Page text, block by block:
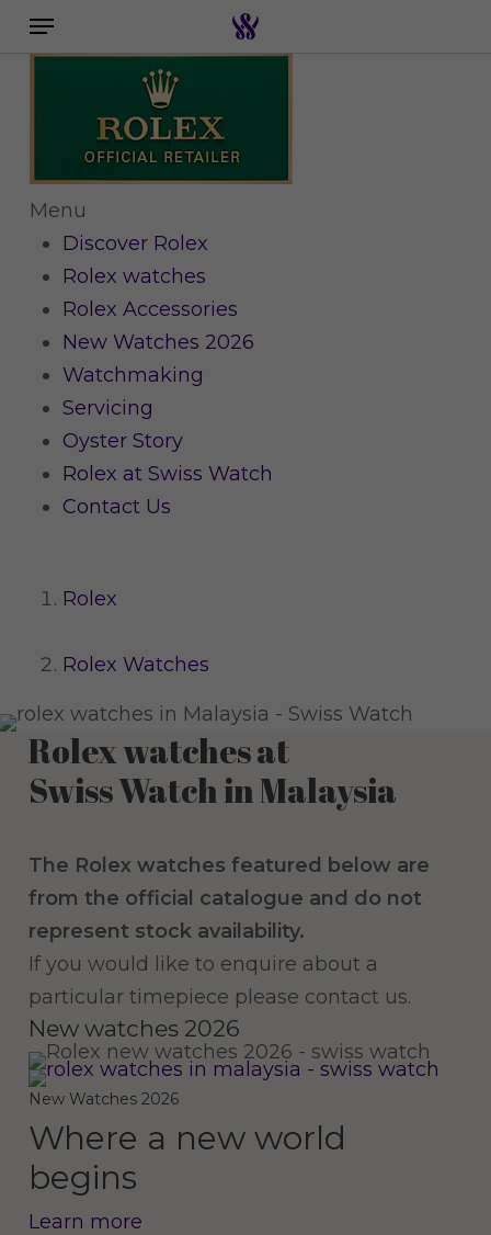
Skip
Search the swiss watch website
Menu
Menu
Discover Rolex
Rolex watches
Rolex Accessories
New Watches 2026
Watchmaking
Servicing
Oyster Story
Rolex at Swiss Watch
Contact Us
Rolex
Rolex Watches
Rolex watches at
Swiss Watch in Malaysia
The Rolex watches featured below are
from the official catalogue and do not
represent stock availability.
If you would like to enquire about a
particular timepiece please contact us.
New watches 2026
New Watches 2026
Where a new world
begins
Learn more